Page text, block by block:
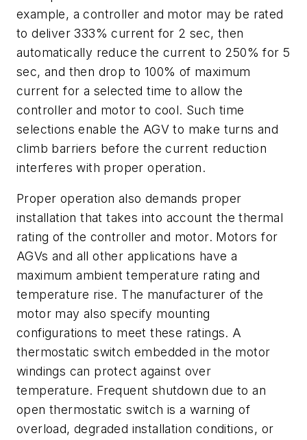
example, a controller and motor may be rated
to deliver 333% current for 2 sec, then
automatically reduce the current to 250% for 5
sec, and then drop to 100% of maximum
current for a selected time to allow the
controller and motor to cool. Such time
selections enable the AGV to make turns and
climb barriers before the current reduction
interferes with proper operation.
Proper operation also demands proper
installation that takes into account the thermal
rating of the controller and motor. Motors for
AGVs and all other applications have a
maximum ambient temperature rating and
temperature rise. The manufacturer of the
motor may also specify mounting
configurations to meet these ratings. A
thermostatic switch embedded in the motor
windings can protect against over
temperature. Frequent shutdown due to an
open thermostatic switch is a warning of
overload, degraded installation conditions, or